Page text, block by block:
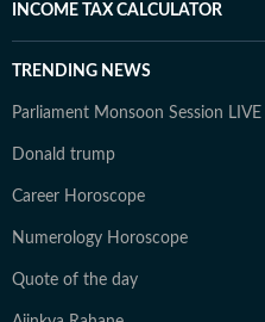
INCOME TAX CALCULATOR
TRENDING NEWS
Parliament Monsoon Session LIVE
Donald trump
Career Horoscope
Numerology Horoscope
Quote of the day